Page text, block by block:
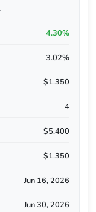
4.30%
3.02%
$1.350
4
$5.400
$1.350
Jun 16, 2026
Jun 30, 2026